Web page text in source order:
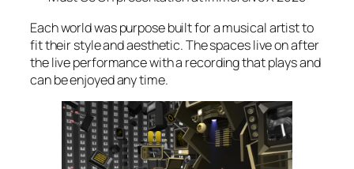
Each world was purpose built for a musical artist to
fit their style and aesthetic. The spaces live on after
the live performance with a recording that plays and
can be enjoyed any time.